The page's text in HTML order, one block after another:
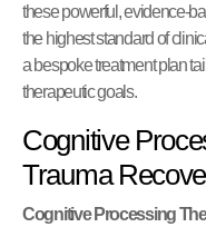
these powerful, evidence-
the highest standard of
a bespoke treatment plan
therapeutic goals.
Cognitive
Trauma
Cognitive Processing